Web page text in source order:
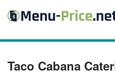
Taco Cabana